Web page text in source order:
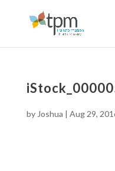
by Joshua | Aug 29,